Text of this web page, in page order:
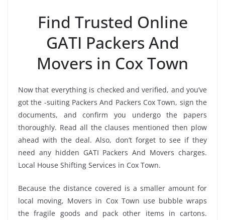
Find Trusted Online
GATI Packers And
Movers in Cox Town
Now that everything is checked and verified, and you’ve
got the -suiting Packers And Packers Cox Town, sign the
documents, and confirm you undergo the papers
thoroughly. Read all the clauses mentioned then plow
ahead with the deal. Also, don’t forget to see if they
need any hidden GATI Packers And Movers charges.
Local House Shifting Services in Cox Town.
Because the distance covered is a smaller amount for
local moving, Movers in Cox Town use bubble wraps
the fragile goods and pack other items in cartons.